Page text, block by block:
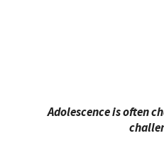
Adolescence is often